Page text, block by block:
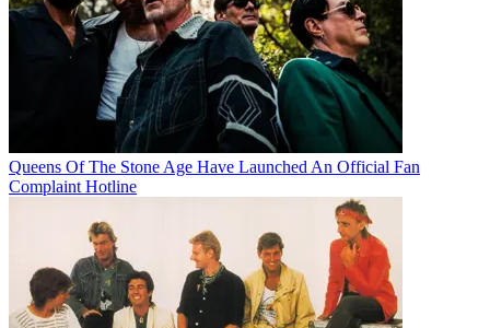
Queens Of The Stone Age Have Launched An Official Fan
Complaint Hotline